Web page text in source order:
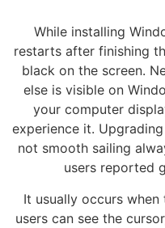
While installing
restarts after finishing
black on the screen.
else is visible on
your computer
experience it.
not smooth sailing
users reported
It usually occurs
users can see the